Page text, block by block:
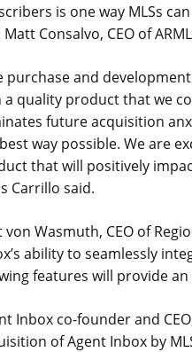
is one way MLSs
Consalvo, CEO of
purchase and
a quality product that we
future acquisition
way possible. We are
that will positively
Carrillo said.
von Wasmuth, CEO of
ability to seamlessly
features will provide
Inbox co-founder and
of Agent Inbox by